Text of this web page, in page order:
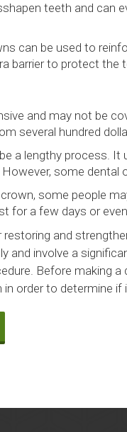
teeth and can
can be used to
barrier to protect the
and may not be
several hundred
a lengthy process.
some dental
some people
for a few days or
and
and involve a
Before making
order to determine